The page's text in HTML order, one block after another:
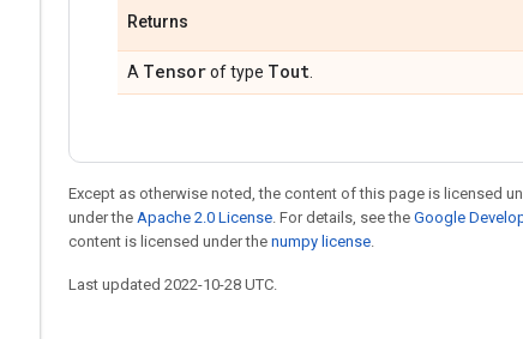
Returns
A Tensorof type Tout
Except as otherwise noted, the content of this page is licensed
under the Apache 2.0 License. For details, see the Google
content is licensed under the numpy license.
Last updated 2022-10-28 UTC.